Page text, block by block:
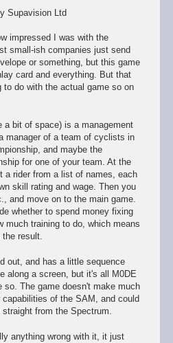
Supavision Ltd
impressed I was with the
small-ish companies just send
or something, but this game
card and everything. But that
to do with the actual game so on
bit of space) is a management
manager of a team of cyclists in
and maybe the
for one of your team. At the
a rider from a list of names, each
skill rating and wage. Then you
and move on to the main game.
whether to spend money fixing
much training to do, which means
result.
out, and has a little sequence
along a screen, but it's all M0DE
so. The game doesn't make much
of the SAM, and could
from the Spectrum.
anything wrong with it, it just